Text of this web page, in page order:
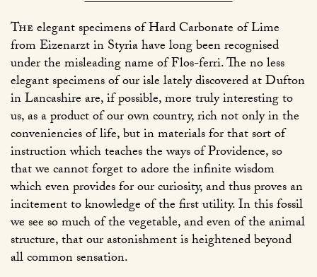
Theelegant specimens of Hard Carbonate of Lime
from Eizenarzt in Styria have long been recognised
under the misleading name of Flos-ferri. The no less
elegant specimens of our isle lately discovered at Dufton
in Lancashire are, if possible, more truly interesting to
us, as a product of our own country, rich not only in the
conveniencies of life, but in materials for that sort of
instruction which teaches the ways of Providence, so
that we cannot forget to adore the infinite wisdom
which even provides for our curiosity, and thus proves an
incitement to knowledge of the first utility. In this fossil
we see so much of the vegetable, and even of the animal
structure, that our astonishment is heightened beyond
all common sensation.